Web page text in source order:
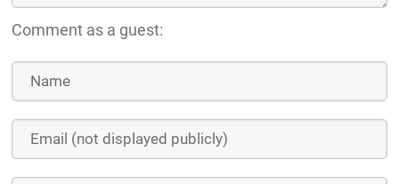
Comment as a guest: